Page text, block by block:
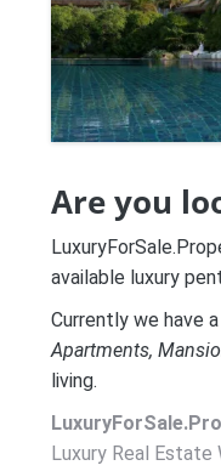
Are you
available luxury
Currently we have
Apartments,
living.
Luxury Real Estate